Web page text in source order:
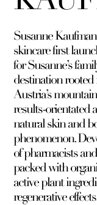
Susanne
skincare first
for Susanne’s
destination rooted
Austria’s
results-orientated
natural skin and
phenomenon.
of pharmacists
packed with
active plant
regenerative